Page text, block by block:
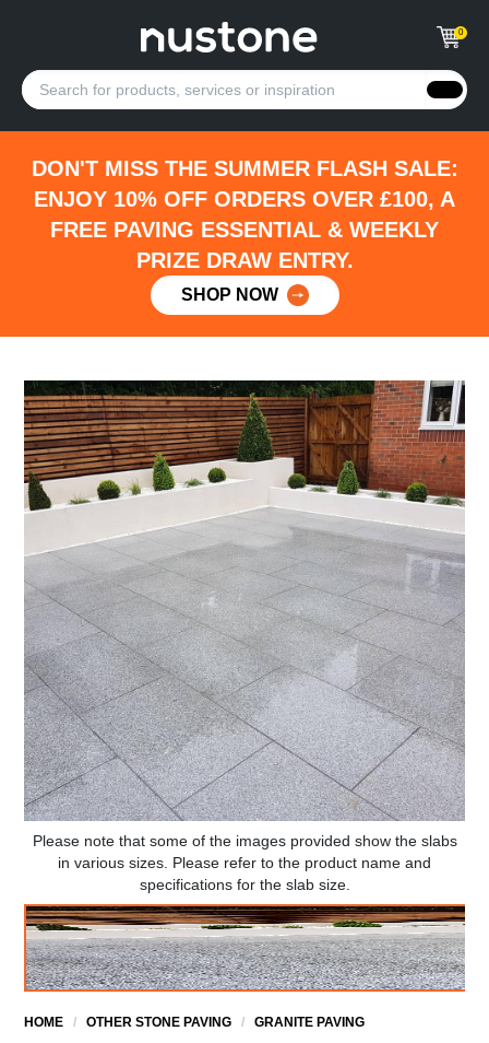
0
DON'T MISS THE SUMMER FLASH SALE:
ENJOY 10% OFF ORDERS OVER £100, A
FREE PAVING ESSENTIAL & WEEKLY
PRIZE DRAW ENTRY.
SHOP NOW
Please note that some of the images provided show the slabs
in various sizes. Please refer to the product name and
specifications for the slab size.
HOME /OTHER STONE PAVING /GRANITE PAVING